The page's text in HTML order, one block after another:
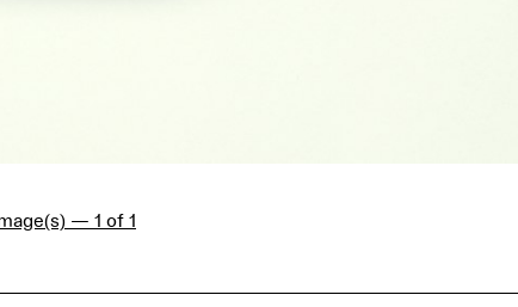
— 1 of 1